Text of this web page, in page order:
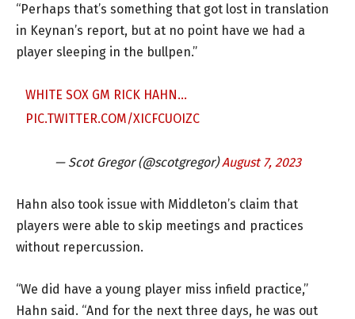
“Perhaps that’s something that got lost in translation
in Keynan’s report, but at no point have we had a
player sleeping in the bullpen.”
WHITE SOX GM RICK HAHN…
PIC.TWITTER.COM/XICFCUOIZC
— Scot Gregor (@scotgregor)August 7, 2023
Hahn also took issue with Middleton’s claim that
players were able to skip meetings and practices
without repercussion.
“We did have a young player miss infield practice,”
Hahn said. “And for the next three days, he was out